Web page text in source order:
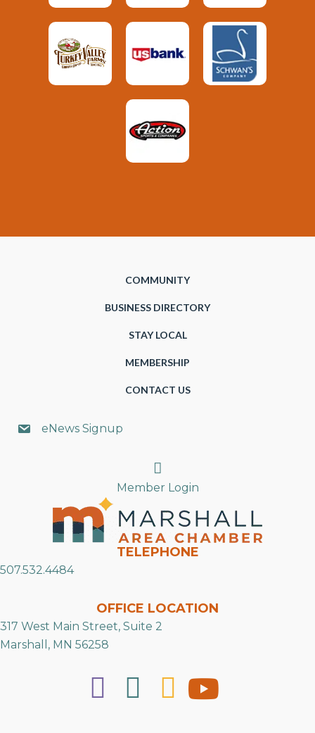
COMMUNITY
BUSINESS DIRECTORY
STAY LOCAL
MEMBERSHIP
CONTACT US
eNews Signup
Search
Member Login
TELEPHONE
507.532.4484
OFFICE LOCATION
317 West Main Street, Suite 2
Marshall, MN 56258